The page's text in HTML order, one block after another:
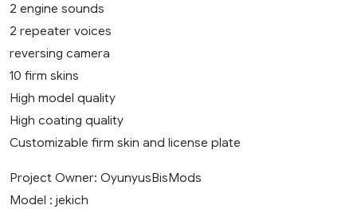
2 engine sounds
2 repeater voices
reversing camera
10 firm skins
High model quality
High coating quality
Customizable firm skin and license plate
Project Owner: OyunyusBisMods
Model : jekich